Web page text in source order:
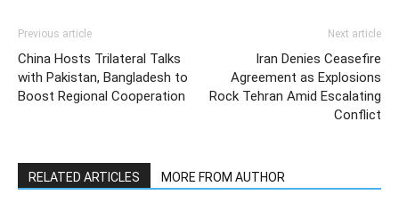
Previous article
China Hosts Trilateral Talks
with Pakistan, Bangladesh to
Boost Regional Cooperation
Next article
Iran Denies Ceasefire
Agreement as Explosions
Rock Tehran Amid Escalating
Conflict
RELATED ARTICLES MORE FROM AUTHOR